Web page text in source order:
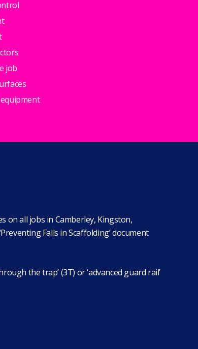
job
on all jobs in Camberley, Kingston,
Falls in Scaffolding’ document
the trap’ (3T) or ‘advanced guard rail’